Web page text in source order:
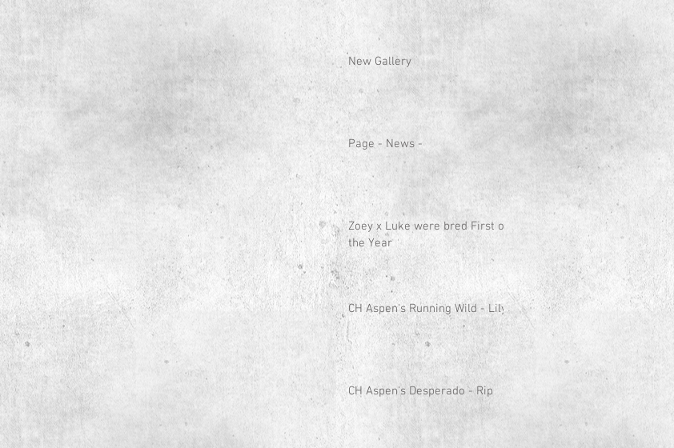
New Gallery
Page - News -
Zoey x Luke were bred First of
the Year
CH Aspen's Running Wild - Lily
CH Aspen's Desperado - Rip